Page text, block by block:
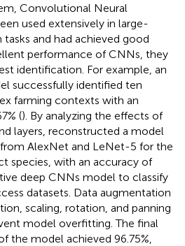
Convolutional Neural
used extensively in large-
and had achieved good
performance of CNNs, they
identification. For example, an
successfully identified ten
farming contexts with an
(). By analyzing the effects of
layers, reconstructed a model
AlexNet and LeNet-5 for the
species, with an accuracy of
deep CNNs model to classify
datasets. Data augmentation
scaling, rotation, and panning
model overfitting. The final
the model achieved 96.75%,